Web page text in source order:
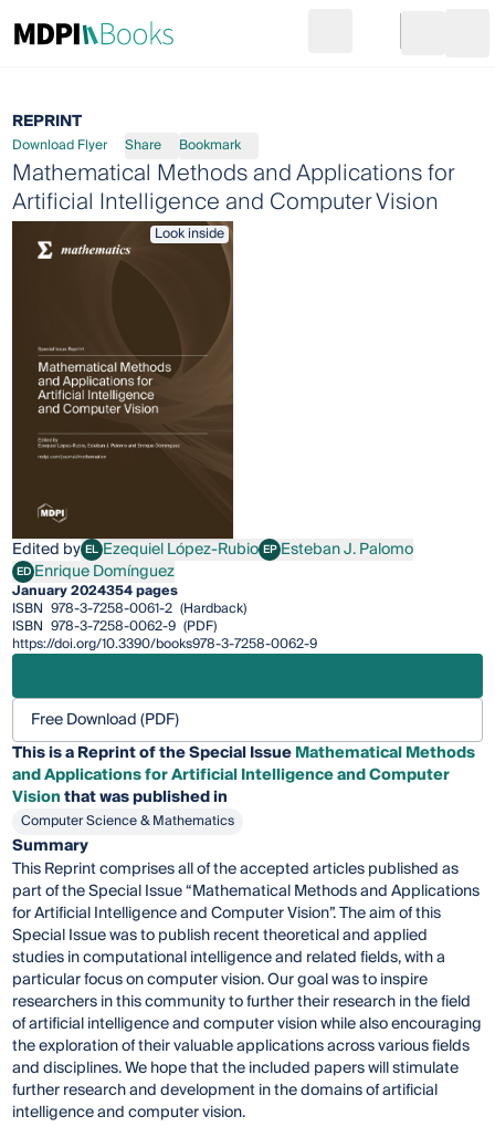
Go to cart
REPRINT
Download Flyer Share Bookmark
Mathematical Methods and Applications for
Artificial Intelligence and Computer Vision
Look inside
Edited by ELEzequiel López-Rubio
Ezequiel López-Rubio EPEsteban J. Palomo
Esteban J. Palomo
EDEnrique Domínguez
Enrique Domínguez
January 2024354 pages
ISBN 978-3-7258-0061-2 (Hardback)
ISBN 978-3-7258-0062-9 (PDF)
https://doi.org/10.3390/books978-3-7258-0062-9
Free Download (PDF)
This is a Reprint of the Special IssueMathematical Methods
and Applications for Artificial Intelligence and Computer
Visionthat was published in
Computer Science & Mathematics
Summary
This Reprint comprises all of the accepted articles published as
part of the Special Issue “Mathematical Methods and Applications
for Artificial Intelligence and Computer Vision”. The aim of this
Special Issue was to publish recent theoretical and applied
studies in computational intelligence and related fields, with a
particular focus on computer vision. Our goal was to inspire
researchers in this community to further their research in the field
of artificial intelligence and computer vision while also encouraging
the exploration of their valuable applications across various fields
and disciplines. We hope that the included papers will stimulate
further research and development in the domains of artificial
intelligence and computer vision.